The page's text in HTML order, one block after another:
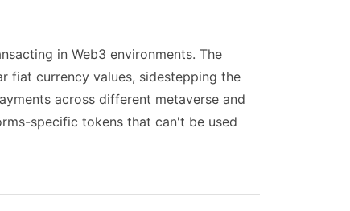
in Web3 environments. The
fiat currency values, sidestepping the
across different metaverse and
specific tokens that can't be used